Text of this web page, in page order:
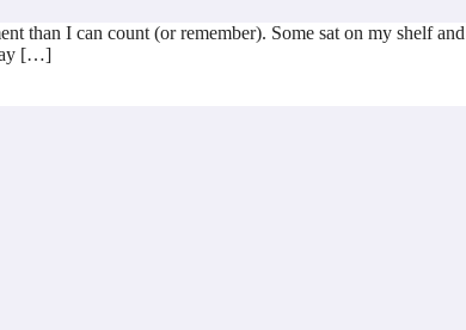
than I can count (or remember). Some sat on my shelf
[…]